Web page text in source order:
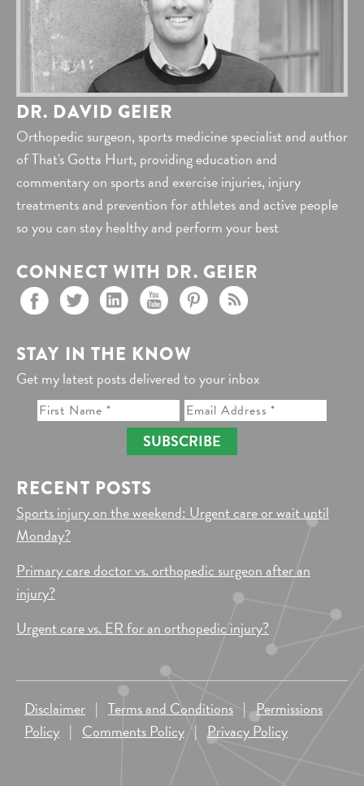
DR. DAVID GEIER
Orthopedic surgeon, sports medicine specialist and author
of That's Gotta Hurt, providing education and
commentary on sports and exercise injuries, injury
treatments and prevention for athletes and active people
so you can stay healthy and perform your best
CONNECT WITH DR. GEIER
STAY IN THE KNOW
Get my latest posts delivered to your inbox
SUBSCRIBE
RECENT POSTS
Sports injury on the weekend: Urgent care or wait until
Monday?
Primary care doctor vs. orthopedic surgeon after an
injury?
Urgent care vs. ER for an orthopedic injury?
Disclaimer | Terms and Conditions |Permissions
Policy | Comments Policy | Privacy Policy